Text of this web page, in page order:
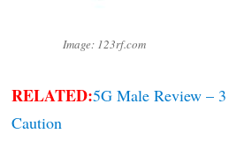
Image: 123rf.com
RELATED:5G Male Review –
Caution